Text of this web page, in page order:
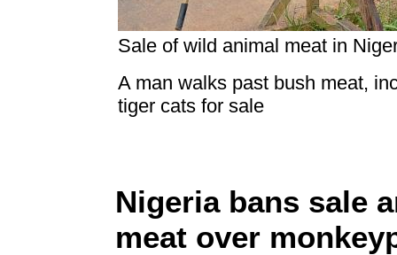
Sale of wild animal meat in
A man walks past bush meat,
tiger cats for sale
Nigeria bans sale
meat over